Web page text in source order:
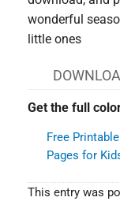
wonderful
little ones
Get the full
Free
Pages for
This entry was